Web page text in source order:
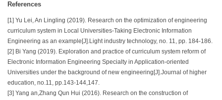
References
[1] Yu Lei, An Lingling (2019). Research on the optimization of engineering
curriculum system in Local Universities-Taking Electronic Information
Engineering as an example[J].Light industry technology, no. 11, pp. 184-186.
[2] Bi Yang (2019). Exploration and practice of curriculum system reform of
Electronic Information Engineering Specialty in Application-oriented
Universities under the background of new engineering[J].Journal of higher
education, no.11, pp.143-144,147.
[3] Yang an,Zhang Qun Hui (2016). Research on the construction of